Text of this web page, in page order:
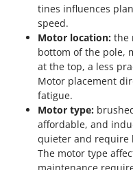
tines influences
speed.
Motor location: the
bottom of the pole,
at the top, a less
Motor placement
fatigue.
Motor type:
affordable, and
quieter and require
The motor type